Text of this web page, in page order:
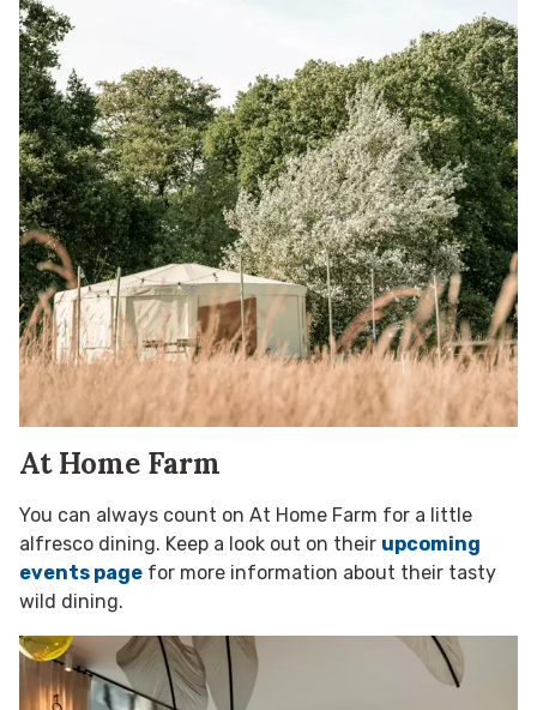
At Home Farm
You can always count on At Home Farm for a little
alfresco dining. Keep a look out on their upcoming
events page for more information about their tasty
wild dining.